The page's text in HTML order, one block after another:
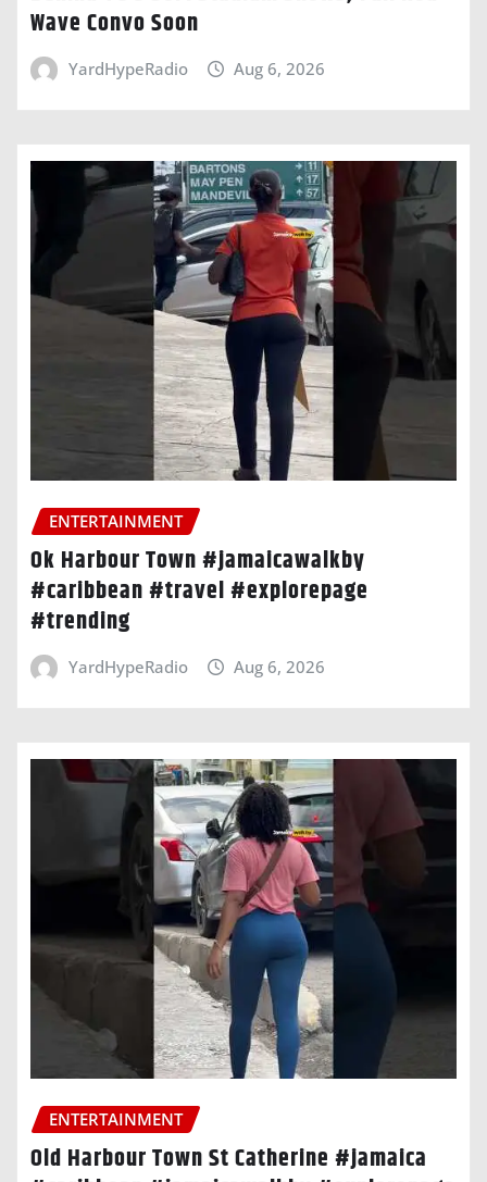
Wave Convo Soon
YardHypeRadio Aug 6, 2026
ENTERTAINMENT
Ok Harbour Town #jamaicawalkby
#caribbean #travel #explorepage
#trending
YardHypeRadio Aug 6, 2026
ENTERTAINMENT
Old Harbour Town St Catherine #jamaica